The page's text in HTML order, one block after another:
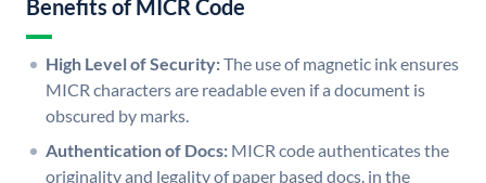
Benefits of MICR Code
High Level of Security:The use of magnetic ink ensures
MICR characters are readable even if a document is
obscured by marks.
Authentication of Docs: MICR code authenticates the
originality and legality of paper based docs. in the